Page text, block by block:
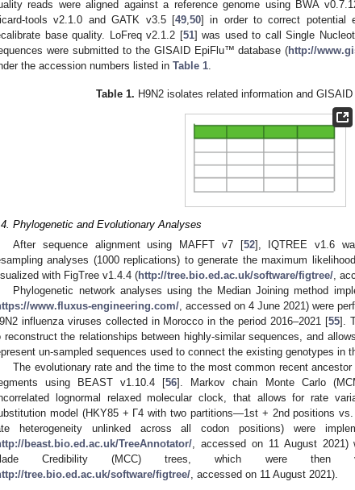
reads were aligned against a reference genome using BWA
tools v2.1.0 and GATK v3.5 [49, 50] in order to correct potential
base quality. LoFreq v2.1.2 [51] was used to call Single
were submitted to the GISAID EpiFlu™ database (http://
the accession numbers listed in Table 1
Table 1. H9N2 isolates related information and GISAID
Phylogenetic and Evolutionary Analyses
After sequence alignment using MAFFT v7 [52], IQTREE v1.6
analyses (1000 replications) to generate the maximum
with FigTree v1.4.4 (http://tree.bio.ed.ac.uk/software/figtree/,
Phylogenetic network analyses using the Median Joining method
www.fluxus-engineering.com/, accessed on 4 June 2021) were
influenza viruses collected in Morocco in the period 2016–2021 [55].
reconstruct the relationships between highly-similar sequences, and
un-sampled sequences used to connect the existing genotypes in
The evolutionary rate and the time to the most common recent
using BEAST v1.10.4 [56]. Markov chain Monte Carlo
lognormal relaxed molecular clock, that allows for rate
model (HKY85 + Γ4 with two partitions—1st + 2nd positions
heterogeneity unlinked across all codon positions) were
beast.bio.ed.ac.uk/TreeAnnotator/, accessed on 11 August 2021)
Credibility (MCC) trees, which were then
tree.bio.ed.ac.uk/software/figtree/, accessed on 11 August 2021).